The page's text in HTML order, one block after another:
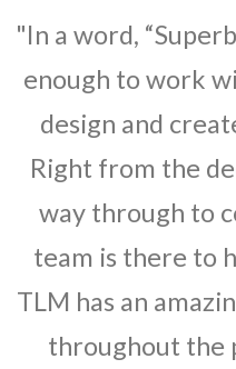
"In a word,
enough to work
design and
Right from the
way through to
team is there to
TLM has an
throughout the